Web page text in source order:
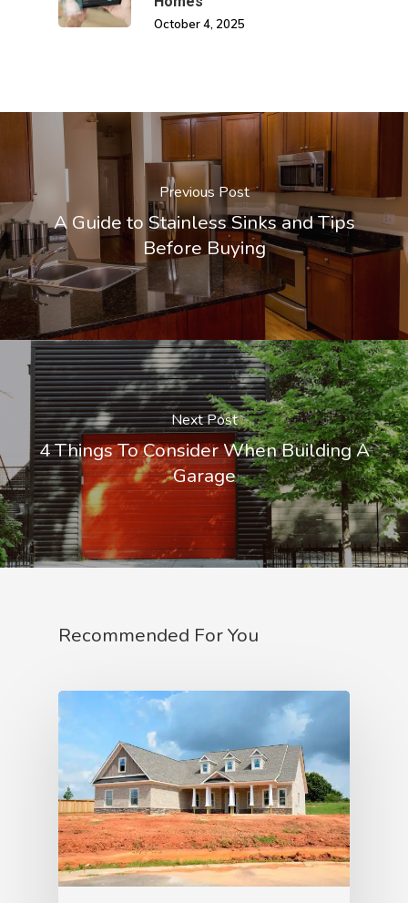
October 4, 2025
Previous Post
A Guide to Stainless Sinks and Tips
Before Buying
Next Post
4 Things To Consider When Building A
Garage
Recommended For You